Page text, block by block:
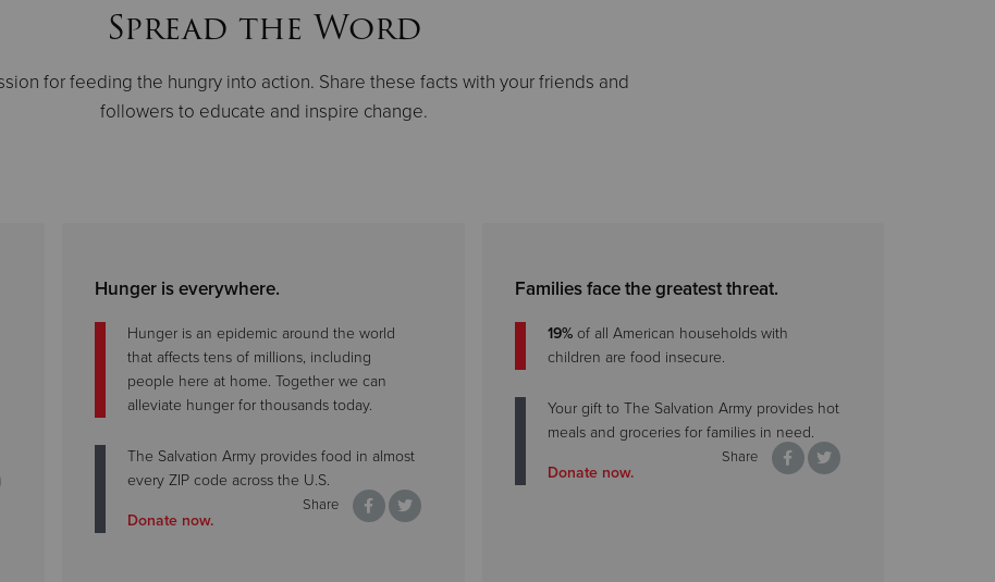
Spread the Word
for feeding the hungry into action. Share these facts with your friends and
followers to educate and inspire change.
Hunger is everywhere.
Hunger is an epidemic around the world
that affects tens of millions, including
people here at home. Together we can
alleviate hunger for thousands today.
The Salvation Army provides food in almost
every ZIP code across the U.S.
Donate now.
Share
Families face the greatest threat.
19%of all American households with
children are food insecure.
Your gift to The Salvation Army provides hot
meals and groceries for families in need.
Donate now.
Share